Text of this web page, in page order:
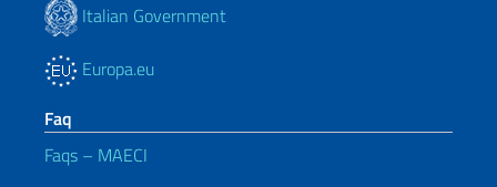
Italian Government
Europa.eu
Faq
Faqs – MAECI